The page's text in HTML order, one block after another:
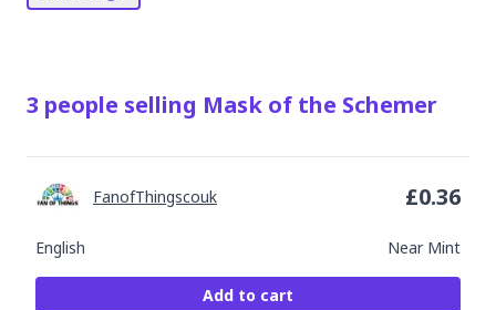
3 people selling Mask of the Schemer
English Near Mint
FanofThingscouk £0.36
Add to cart